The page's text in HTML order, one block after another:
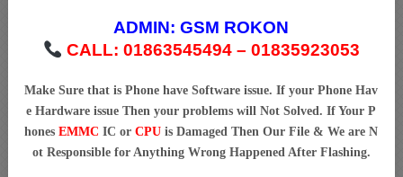
ADMIN:GSM ROKON
CALL: 01863545494 – 01835923053
Make Sure that is Phone have Software issue. If your Phone Hav
e Hardware issue Then your problems will Not Solved. If Your P
honesEMMCIC orCPU is Damaged Then Our File & We are N
ot Responsible for Anything Wrong Happened After Flashing.